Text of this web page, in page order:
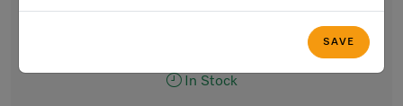
SAVE
In Stock